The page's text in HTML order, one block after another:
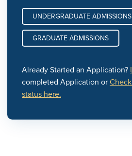
UNDERGRADUATE ADMISSIONS
GRADUATE ADMISSIONS
Already Started an Application?
completed Application or
status here.